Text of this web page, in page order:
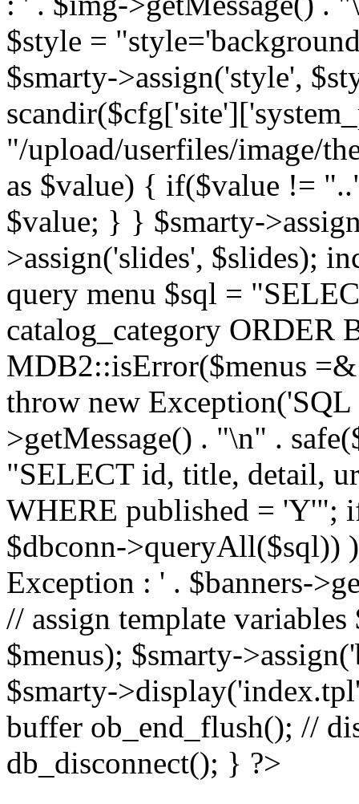
$style =
$smarty->assign('style',
"/upload/userfiles/image/
as $value) { if($value !=
$value; } } $smarty-
>assign('slides', $slides);
query menu $sql =
catalog_category ORDER
MDB2::isError($menus
throw new
>getMessage() . "\n" .
"SELECT id, title, detail,
WHERE published = 'Y'";
$dbconn->queryAll($sql))
Exception : ' . $banners-
// assign template
$menus); $smarty-
$smarty-
buffer ob_end_flush(); //
db_disconnect(); } ?>